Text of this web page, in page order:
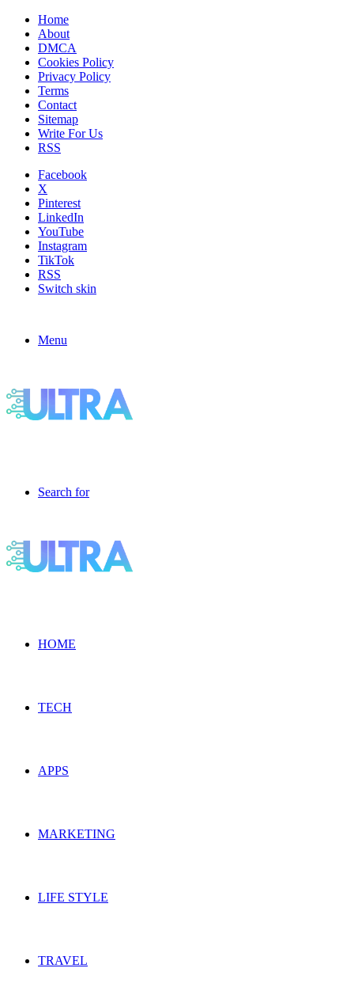
Home
About
DMCA
Cookies Policy
Privacy Policy
Terms
Contact
Sitemap
Write For Us
RSS
Facebook
X
Pinterest
LinkedIn
YouTube
Instagram
TikTok
RSS
Switch skin
Menu
Search for
HOME
TECH
APPS
MARKETING
LIFE STYLE
TRAVEL